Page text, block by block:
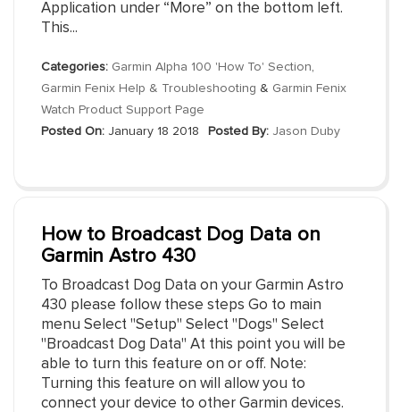
Application under “More” on the bottom left.
This...
Categories: Garmin Alpha 100 'How To' Section,
Garmin Fenix Help & Troubleshooting & Garmin Fenix
Watch Product Support Page
Posted On: January 18 2018 Posted By: Jason Duby
How to Broadcast Dog Data on
Garmin Astro 430
To Broadcast Dog Data on your Garmin Astro
430 please follow these steps Go to main
menu Select "Setup" Select "Dogs" Select
"Broadcast Dog Data" At this point you will be
able to turn this feature on or off. Note:
Turning this feature on will allow you to
connect your device to other Garmin devices.